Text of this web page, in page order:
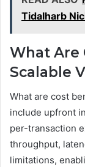
Tidalharb
What Are
Scalable
What are cost
include upfront
per-transaction
throughput,
limitations,